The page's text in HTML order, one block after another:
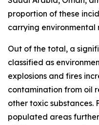
proportion of these
carrying environmental
Out of the total, a
classified as
explosions and fires
contamination from oil
other toxic
populated areas